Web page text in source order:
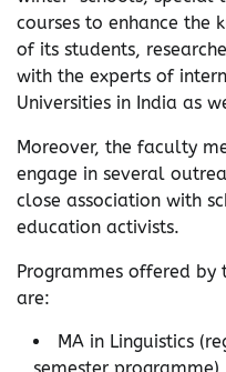
courses to enhance the
of its students,
with the experts of
Universities in India as
Moreover, the faculty
engage in several
close association with
education activists.
Programmes offered by
are:
MA in Linguistics